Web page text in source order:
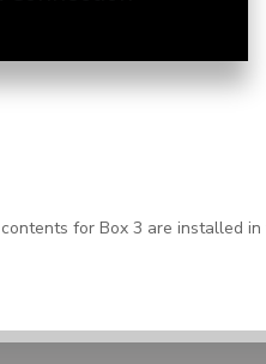
for Box 3 are installed